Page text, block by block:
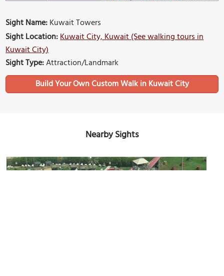
Sight Name:Kuwait Towers
Sight Location:Kuwait City, Kuwait (See walking tours in
Kuwait City)
Sight Type:Attraction/Landmark
Build Your Own Custom Walk in Kuwait City
Nearby Sights